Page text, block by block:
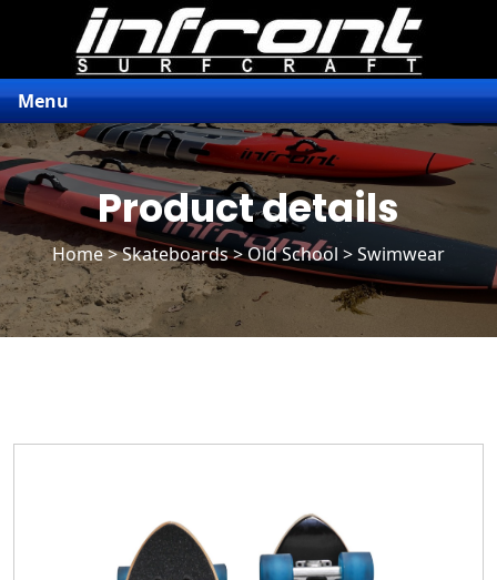
Menu
Product details
Home>Skateboards>Old School > Swimwear